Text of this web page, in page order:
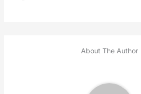
About The Author